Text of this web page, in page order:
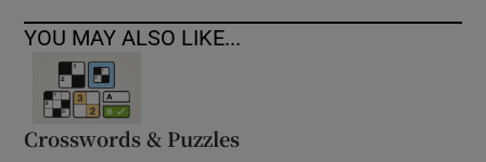
YOU MAY ALSO LIKE...
Crosswords & Puzzles